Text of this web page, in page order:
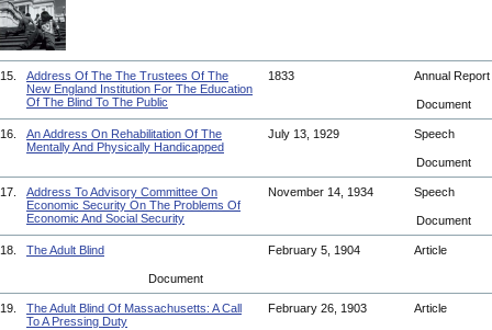
15.
Address Of The The Trustees Of The
New England Institution For The Education
Of The Blind To The Public
1833 Annual Report
Document
16.
An Address On Rehabilitation Of The
Mentally And Physically Handicapped
July 13, 1929 Speech
Document
17.
Address To Advisory Committee On
Economic Security On The Problems Of
Economic And Social Security
November 14, 1934 Speech
Document
18. The Adult Blind February 5, 1904 Article
Document
19.
The Adult Blind Of Massachusetts: A Call
To A Pressing Duty
February 26, 1903 Article